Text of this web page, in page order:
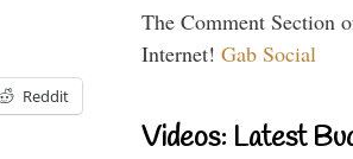
Reddit
The Comment Section
Internet! Gab Social
Videos: Latest